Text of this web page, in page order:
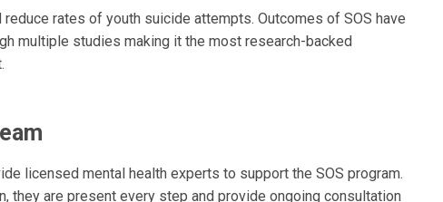
rates of youth suicide attempts. Outcomes of SOS have
multiple studies making it the most research-backed
licensed mental health experts to support the SOS program.
they are present every step and provide ongoing consultation